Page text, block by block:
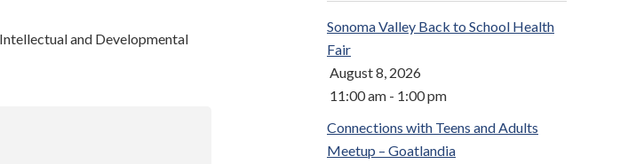
and Developmental
Sonoma Valley Back to School Health
Fair
August 8, 2026
11:00 am - 1:00 pm
Connections with Teens and Adults
Meetup – Goatlandia